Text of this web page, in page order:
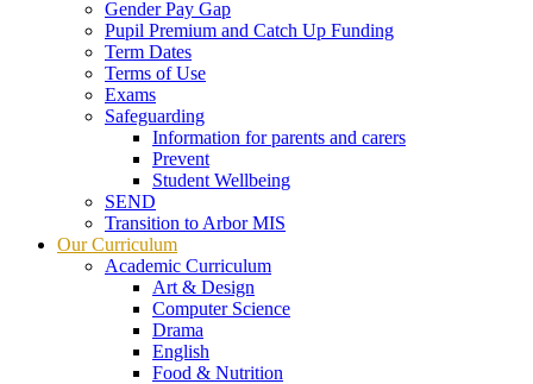
Gender Pay Gap
Pupil Premium and Catch Up Funding
Term Dates
Terms of Use
Exams
Safeguarding
Information for parents and carers
Prevent
Student Wellbeing
SEND
Transition to Arbor MIS
Our Curriculum
Academic Curriculum
Art & Design
Computer Science
Drama
English
Food & Nutrition